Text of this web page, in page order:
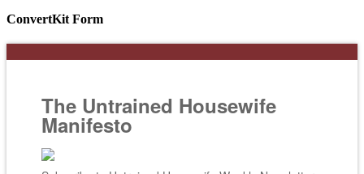
ConvertKit Form
The Untrained Housewife
Manifesto